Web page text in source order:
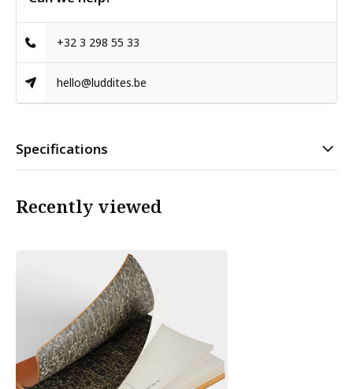
+32 3 298 55 33
hello@luddites.be
Specifications
Recently viewed